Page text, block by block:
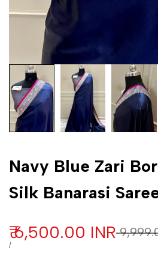
Navy Blue Zari
Silk Banarasi
₹
Sale price
₹ 6,500.00 INR
UNIT PRICE
/PER